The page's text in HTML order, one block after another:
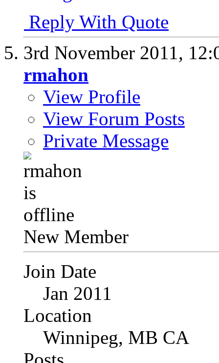
Reply With Quote
3rd November 2011,
rmahon
View Profile
View Forum Posts
Private Message
New Member
Join Date
Jan 2011
Location
Winnipeg, MB CA